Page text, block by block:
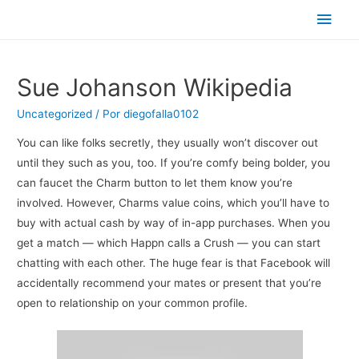
Sue Johanson Wikipedia
Uncategorized / Pordiegofalla0102
You can like folks secretly, they usually won’t discover out
until they such as you, too. If you’re comfy being bolder, you
can faucet the Charm button to let them know you’re
involved. However, Charms value coins, which you’ll have to
buy with actual cash by way of in-app purchases. When you
get a match — which Happn calls a Crush — you can start
chatting with each other. The huge fear is that Facebook will
accidentally recommend your mates or present that you’re
open to relationship on your common profile.